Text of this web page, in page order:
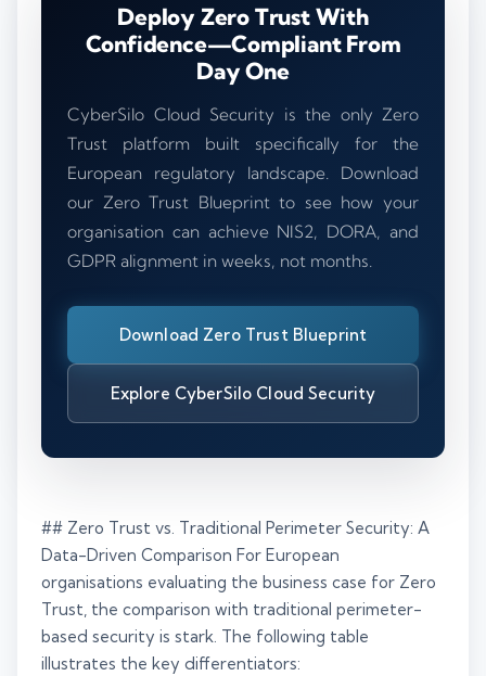
Deploy Zero Trust With
Confidence—Compliant From
Day One
CyberSilo Cloud Security is the only Zero
Trust platform built specifically for the
European regulatory landscape. Download
our Zero Trust Blueprint to see how your
organisation can achieve NIS2, DORA, and
GDPR alignment in weeks, not months.
Download Zero Trust Blueprint
Explore CyberSilo Cloud Security
## Zero Trust vs. Traditional Perimeter Security: A
Data-Driven Comparison For European
organisations evaluating the business case for Zero
Trust, the comparison with traditional perimeter-
based security is stark. The following table
illustrates the key differentiators: